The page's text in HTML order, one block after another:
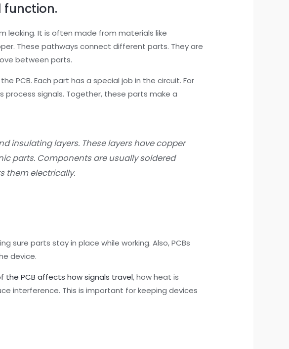
function.
leaking. It is often made from materials like
These pathways connect different parts. They are
between parts.
PCB. Each part has a special job in the circuit. For
process signals. Together, these parts make a
insulating layers. These layers have copper
parts. Components are usually soldered
them electrically.
sure parts stay in place while working. Also, PCBs
device.
the PCB affects how signals travel, how heat is
interference. This is important for keeping devices